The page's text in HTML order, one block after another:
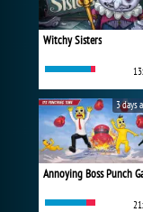
Witchy Sisters
3 days